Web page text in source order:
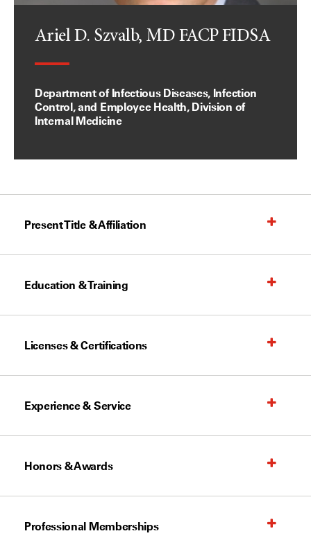
Ariel D. Szvalb, MD FACP FIDSA
Department of Infectious Diseases, Infection
Control, and Employee Health, Division of
Internal Medicine
Present Title & Affiliation
Education & Training
Licenses & Certifications
Experience & Service
Honors & Awards
Professional Memberships